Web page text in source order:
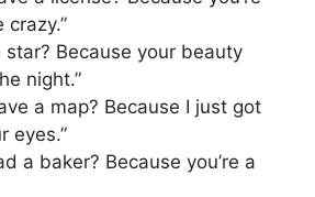
crazy.”
star? Because your beauty
night.”
a map? Because I just got
eyes.”
a baker? Because you’re a